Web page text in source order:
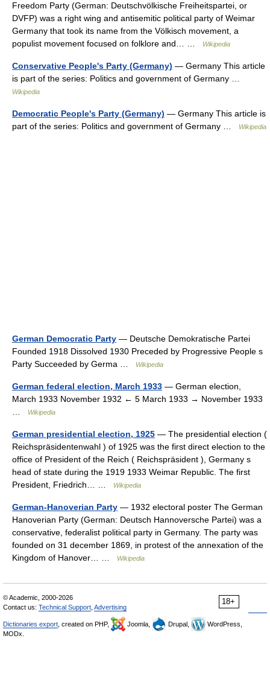
Freedom Party (German: Deutschvölkische Freiheitspartei, or
DVFP) was a right wing and antisemitic political party of Weimar
Germany that took its name from the Völkisch movement, a
populist movement focused on folklore and… …
Wikipedia
Conservative People's Party (Germany) — Germany This article
is part of the series: Politics and government of Germany …
Wikipedia
Democratic People's Party (Germany) — Germany This article is
part of the series: Politics and government of Germany …
Wikipedia
German Democratic Party — Deutsche Demokratische Partei
Founded 1918 Dissolved 1930 Preceded by Progressive People s
Party Succeeded by Germa …
Wikipedia
German federal election, March 1933 — German election,
March 1933 November 1932 ← 5 March 1933 → November 1933
Wikipedia
German presidential election, 1925 — The presidential election (
Reichspräsidentenwahl ) of 1925 was the first direct election to the
office of President of the Reich ( Reichspräsident ), Germany s
head of state during the 1919 1933 Weimar Republic. The first
President, Friedrich… …
Wikipedia
German-Hanoverian Party — 1932 electoral poster The German
Hanoverian Party (German: Deutsch Hannoversche Partei) was a
conservative, federalist political party in Germany. The party was
founded on 31 december 1869, in protest of the annexation of the
Kingdom of Hanover… …
Wikipedia
18+
© Academic, 2000-2026
Contact us: Technical Support Advertising
Dictionaries export , created on PHP, Joomla, Drupal,
WordPress,
MODx.